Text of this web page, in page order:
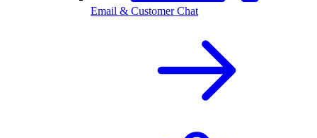
Email & Customer Chat